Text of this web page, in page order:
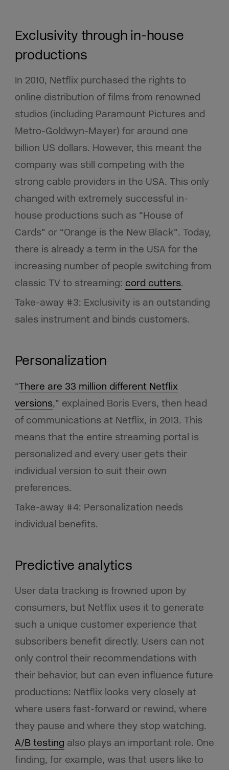
Exclusivity through in-house
productions
In 2010, Netflix purchased the rights to
online distribution of films from renowned
studios (including Paramount Pictures and
Metro-Goldwyn-Mayer) for around one
billion US dollars. However, this meant the
company was still competing with the
strong cable providers in the USA. This only
changed with extremely successful in-
house productions such as “House of
Cards” or “Orange is the New Black”. Today,
there is already a term in the USA for the
increasing number of people switching from
classic TV to streaming: cord cutters.
Take-away #3: Exclusivity is an outstanding
sales instrument and binds customers.
Personalization
“There are 33 million different Netflix
versions,” explained Boris Evers, then head
of communications at Netflix, in 2013. This
means that the entire streaming portal is
personalized and every user gets their
individual version to suit their own
preferences.
Take-away #4: Personalization needs
individual benefits.
Predictive analytics
User data tracking is frowned upon by
consumers, but Netflix uses it to generate
such a unique customer experience that
subscribers benefit directly. Users can not
only control their recommendations with
their behavior, but can even influence future
productions: Netflix looks very closely at
where users fast-forward or rewind, where
they pause and where they stop watching.
A/B testing also plays an important role. One
finding, for example, was that users like to